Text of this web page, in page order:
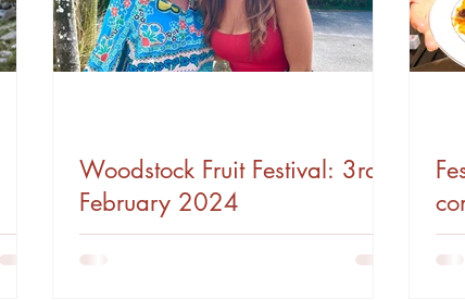
Woodstock Fruit Festival: 3rd
February 2024